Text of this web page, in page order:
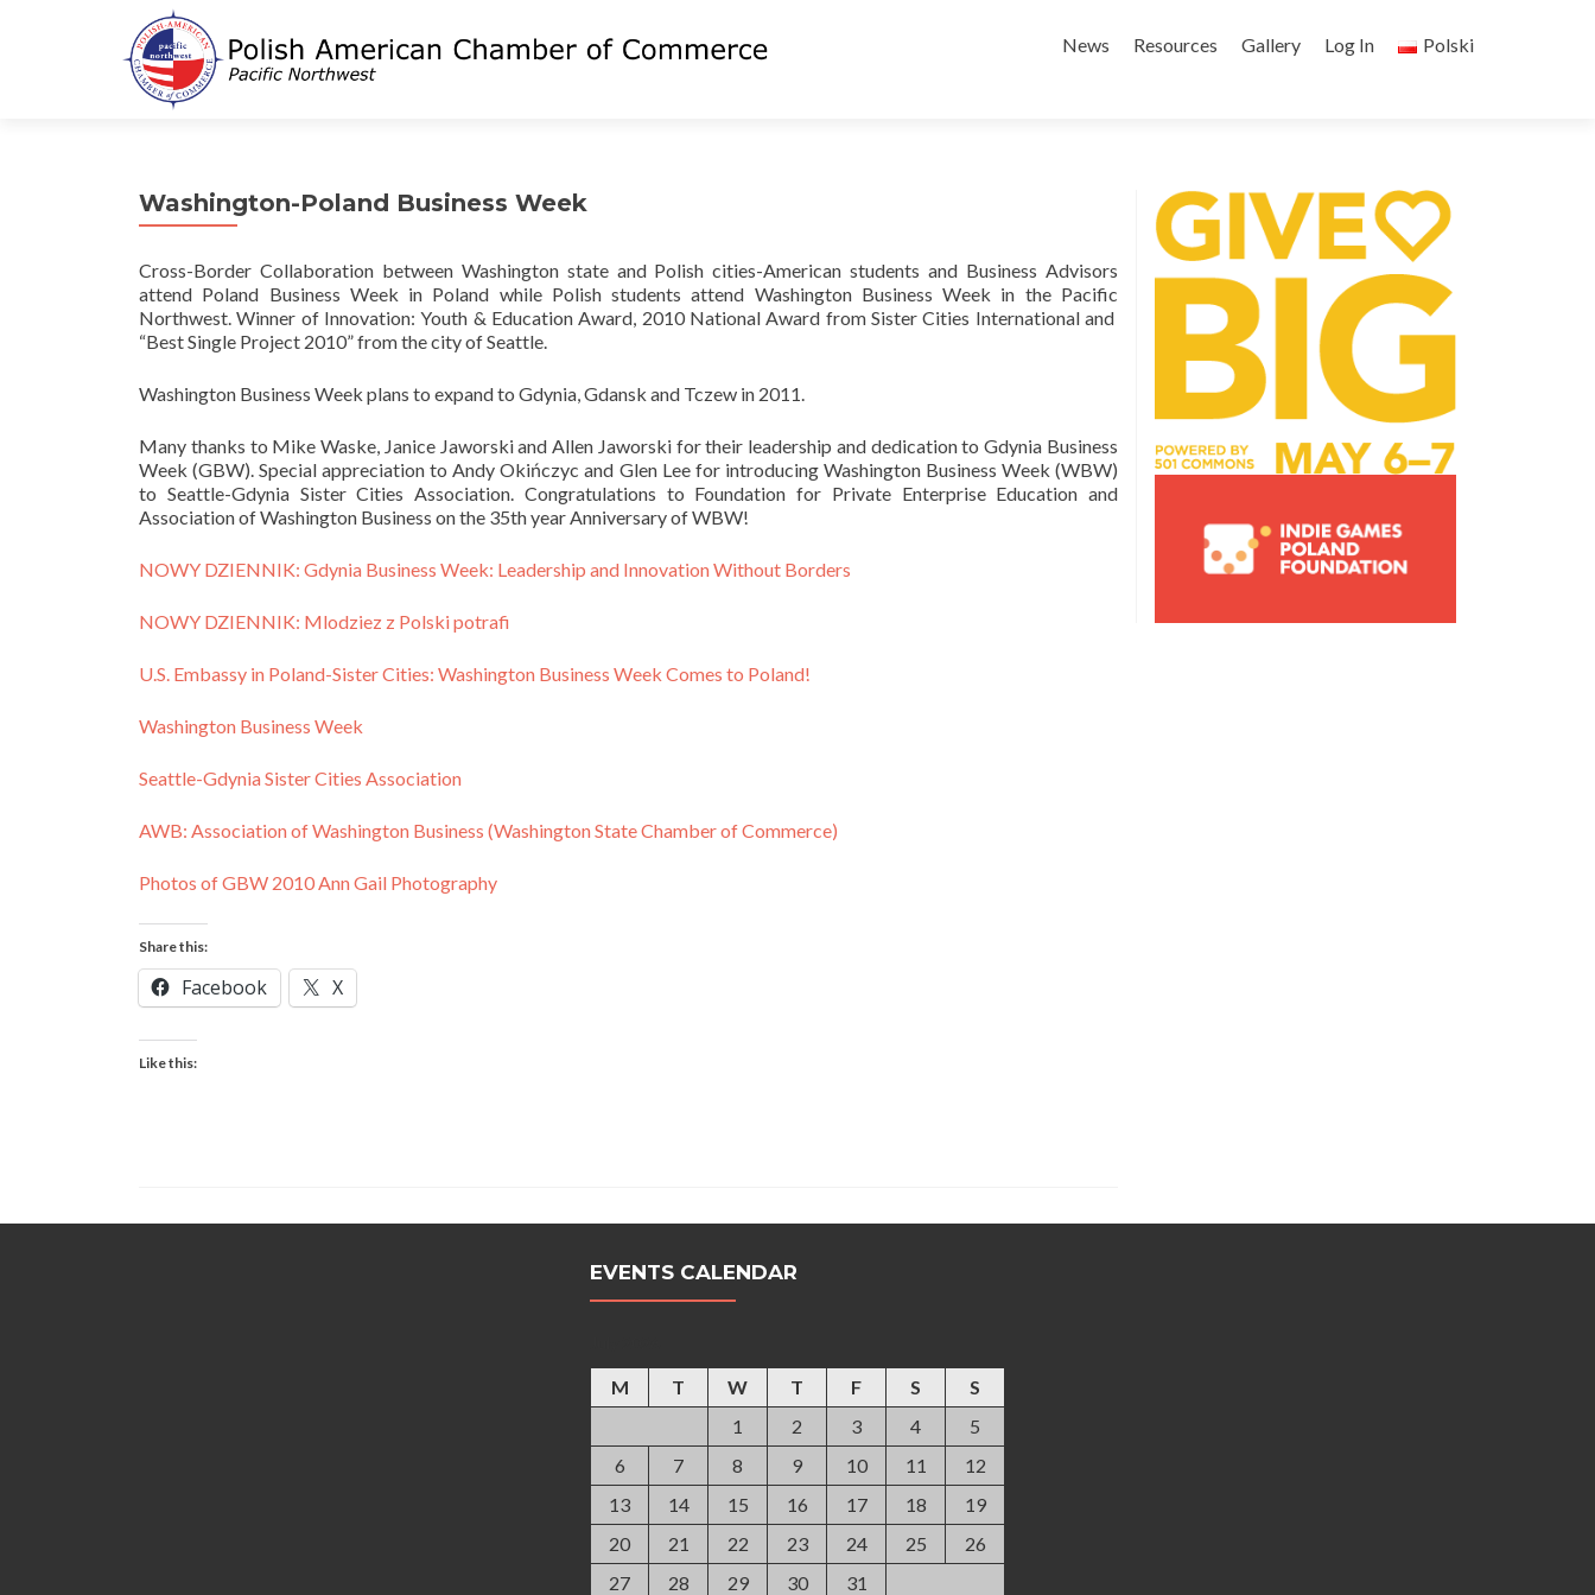
to
News Resources Gallery Log In Polski
Washington-Poland Business Week
Cross-Border Collaboration between Washington state and Polish cities-American students and Business Advisors
attend Poland Business Week in Poland while Polish students attend Washington Business Week in the Pacific
Northwest. Winner of Innovation: Youth & Education Award, 2010 National Award from Sister Cities International and
“Best Single Project 2010” from the city of Seattle.
Washington Business Week plans to expand to Gdynia, Gdansk and Tczew in 2011.
Many thanks to Mike Waske, Janice Jaworski and Allen Jaworski for their leadership and dedication to Gdynia Business
Week (GBW). Special appreciation to Andy Okińczyc and Glen Lee for introducing Washington Business Week (WBW)
to Seattle-Gdynia Sister Cities Association. Congratulations to Foundation for Private Enterprise Education and
Association of Washington Business on the 35th year Anniversary of WBW!
NOWY DZIENNIK: Gdynia Business Week: Leadership and Innovation Without Borders
NOWY DZIENNIK: Mlodziez z Polski potrafi
U.S. Embassy in Poland-Sister Cities: Washington Business Week Comes to Poland!
Washington Business Week
Seattle-Gdynia Sister Cities Association
AWB: Association of Washington Business (Washington State Chamber of Commerce)
Photos of GBW 2010 Ann Gail Photography
Share this:
Facebook X
Like this:
EVENTS CALENDAR
M T W T F S
S
1
2 3 4
5
6
7 8 9 10 11
12
13
14 15 16 17 18
19
20
21 22 23 24 25
26
27
28 29 30 31